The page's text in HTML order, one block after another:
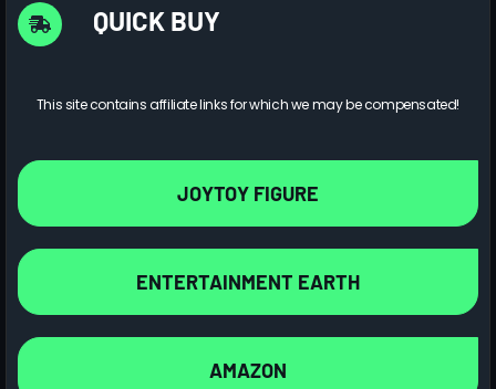
QUICK BUY
This site contains affiliate links for which we may be compensated!
JOYTOY FIGURE
ENTERTAINMENT EARTH
AMAZON